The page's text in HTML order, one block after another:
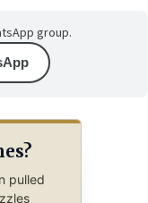
group.
pulled